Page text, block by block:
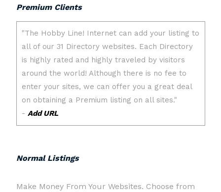
Premium Clients
Normal Listings
Make Money From Your Websites. Choose from